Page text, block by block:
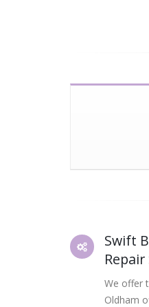
Swift
Repair
We offer
Oldham